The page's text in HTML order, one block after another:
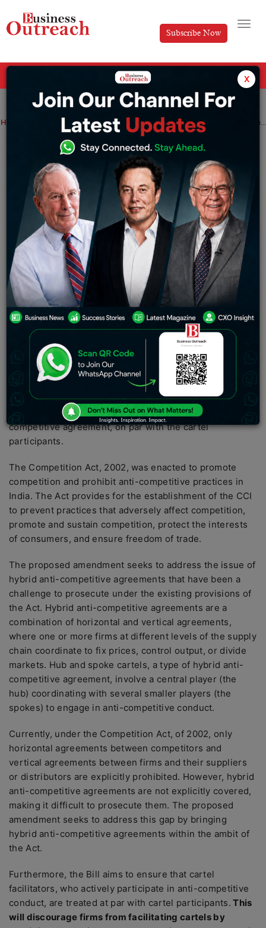
Subscribe Now
Home Finance Minister Nirmala Sitharaman to seek approval from Lok Sabha to pass the Competition Amendment Bill Rewrite
Finance Minister Nirmala Sitharaman to
seek approval from Lok Sabha to pass
the Competition Amendment Bill Rewrite
Suryakant Das Tuesday March 28, 2023
On Tuesday, Finance Minister Nirmala Sitharaman will
introduce the Competition (Amendment) Bill, 2022 in
the Lok Sabha for consideration and passing. The
proposed legislation seeks to amend the Competition
Act, 2002 with the objective of expanding the scope of
cartel prosecution. Specifically, the Bill aims to bring
hybrid anti-competitive agreements, such as hub and
spoke cartels, within the purview of the Competition
Commission of India (CCI).
The Bill also intends to enable the CCI to treat cartel
facilitators, who actively participated in the anti-
competitive agreement, on par with the cartel
participants.
The Competition Act, 2002, was enacted to promote
competition and prohibit anti-competitive practices in
India. The Act provides for the establishment of the CCI
to prevent practices that adversely affect competition,
promote and sustain competition, protect the interests
of consumers, and ensure freedom of trade.
The proposed amendment seeks to address the issue of
hybrid anti-competitive agreements that have been a
challenge to prosecute under the existing provisions of
the Act. Hybrid anti-competitive agreements are a
combination of horizontal and vertical agreements,
where one or more firms at different levels of the supply
chain coordinate to fix prices, control output, or divide
markets. Hub and spoke cartels, a type of hybrid anti-
competitive agreement, involve a central player (the
hub) coordinating with several smaller players (the
spokes) to engage in anti-competitive conduct.
Currently, under the Competition Act, of 2002, only
horizontal agreements between competitors and
vertical agreements between firms and their suppliers
or distributors are explicitly prohibited. However, hybrid
anti-competitive agreements are not explicitly covered,
making it difficult to prosecute them. The proposed
amendment seeks to address this gap by bringing
hybrid anti-competitive agreements within the ambit of
the Act.
Furthermore, the Bill aims to ensure that cartel
facilitators, who actively participate in anti-competitive
conduct, are treated at par with cartel participants. This
will discourage firms from facilitating cartels by
x